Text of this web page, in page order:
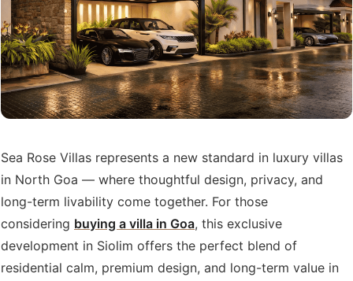
Sea Rose Villas represents a new standard in luxury villas
in North Goa — where thoughtful design, privacy, and
long-term livability come together. For those
considering buying a villa in Goa, this exclusive
development in Siolim offers the perfect blend of
residential calm, premium design, and long-term value in